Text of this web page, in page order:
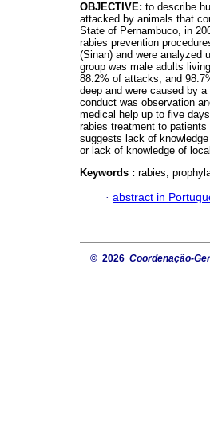
OBJECTIVE: to describe
attacked by animals that
State of Pernambuco, in
rabies prevention
(Sinan) and were analyzed
group was male adults
88.2% of attacks, and
deep and were caused by
conduct was observation
medical help up to five
rabies treatment to
suggests lack of
or lack of knowledge of
Keywords : rabies;
· abstract in
© 2026 Coordenação-